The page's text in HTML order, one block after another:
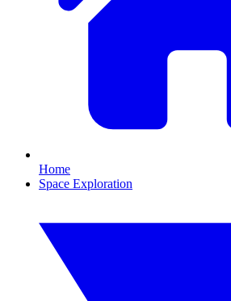
Home
Space Exploration